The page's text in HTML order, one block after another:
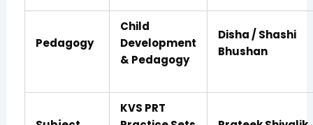
Pedagogy
Child
Development
& Pedagogy
Disha / Shashi
Bhushan
KVS PRT